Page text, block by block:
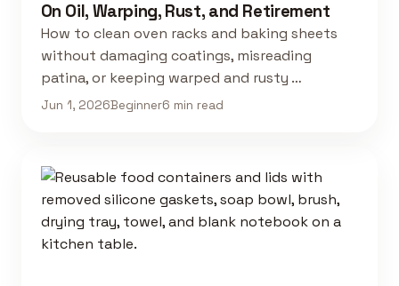
On Oil, Warping, Rust, and Retirement
How to clean oven racks and baking sheets
without damaging coatings, misreading
patina, or keeping warped and rusty …
Jun 1, 2026Beginner6 min read